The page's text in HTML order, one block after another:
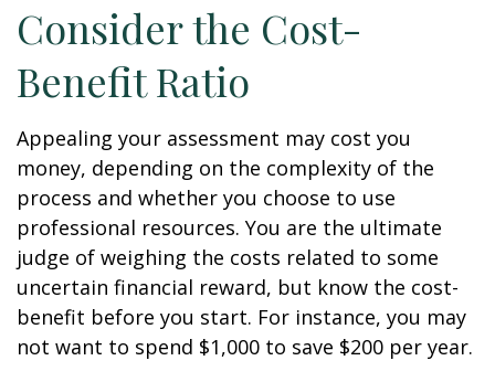
Consider the Cost-
Benefit Ratio
Appealing your assessment may cost you
money, depending on the complexity of the
process and whether you choose to use
professional resources. You are the ultimate
judge of weighing the costs related to some
uncertain financial reward, but know the cost-
benefit before you start. For instance, you may
not want to spend $1,000 to save $200 per year.